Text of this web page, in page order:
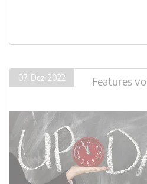
07. Dez. 2022 Features